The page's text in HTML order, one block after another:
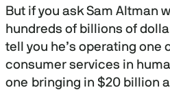
But if you ask Sam Altman
hundreds of billions of
tell you he’s operating one
consumer services in
one bringing in $20 billion